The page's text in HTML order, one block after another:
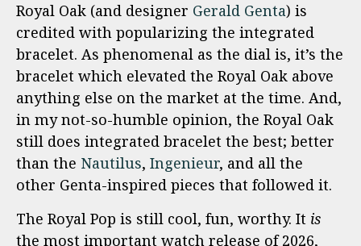
Royal Oak (and designer Gerald Genta) is
credited with popularizing the integrated
bracelet. As phenomenal as the dial is, it’s the
bracelet which elevated the Royal Oak above
anything else on the market at the time. And,
in my not-so-humble opinion, the Royal Oak
still does integrated bracelet the best; better
than the Nautilus, Ingenieur, and all the
other Genta-inspired pieces that followed it.
The Royal Pop is still cool, fun, worthy. It is
the most important watch release of 2026,